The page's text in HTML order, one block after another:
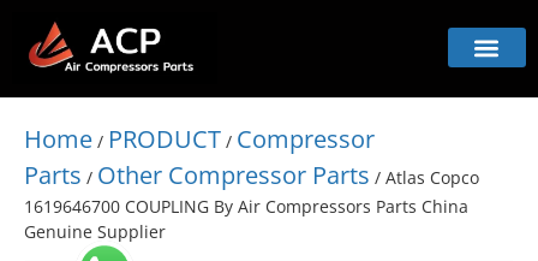
Home / PRODUCT / Compressor
Parts / Other Compressor Parts / Atlas Copco
1619646700 COUPLING By Air Compressors Parts China
Genuine Supplier